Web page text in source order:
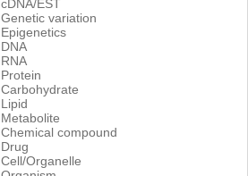
cDNA/EST
Genetic variation
Epigenetics
DNA
RNA
Protein
Carbohydrate
Lipid
Metabolite
Chemical compound
Drug
Cell/Organelle